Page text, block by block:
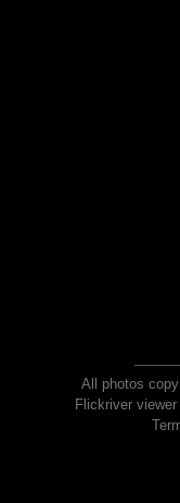
All photos
Flickriver